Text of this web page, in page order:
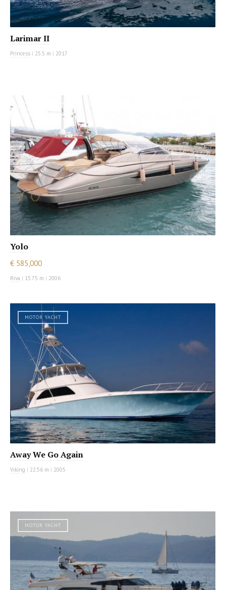
Larimar II
Princess | 25.5 m | 2017
MOTOR YACHT
Yolo
€ 585,000
Riva | 15.75 m | 2006
MOTOR YACHT
Away We Go Again
Viking | 22.56 m | 2005
MOTOR YACHT